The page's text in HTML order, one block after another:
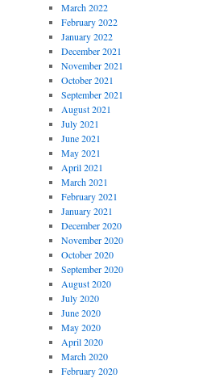
March 2022
February 2022
January 2022
December 2021
November 2021
October 2021
September 2021
August 2021
July 2021
June 2021
May 2021
April 2021
March 2021
February 2021
January 2021
December 2020
November 2020
October 2020
September 2020
August 2020
July 2020
June 2020
May 2020
April 2020
March 2020
February 2020